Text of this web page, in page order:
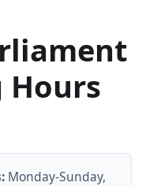
Monday-Sunday,